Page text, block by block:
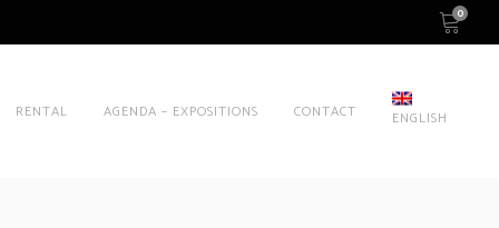
0
RENTAL AGENDA – EXPOSITIONS CONTACT ENGLISH